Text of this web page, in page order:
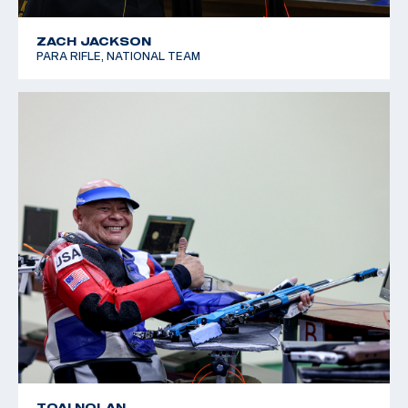
ZACH JACKSON
PARA RIFLE, NATIONAL TEAM